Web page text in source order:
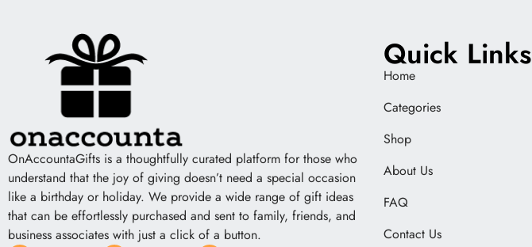
OnAccountaGifts is a thoughtfully curated platform for those who
understand that the joy of giving doesn’t need a special occasion
like a birthday or holiday. We provide a wide range of gift ideas
that can be effortlessly purchased and sent to family, friends, and
business associates with just a click of a button.
Quick Links
Home
Categories
Shop
About Us
FAQ
Contact Us